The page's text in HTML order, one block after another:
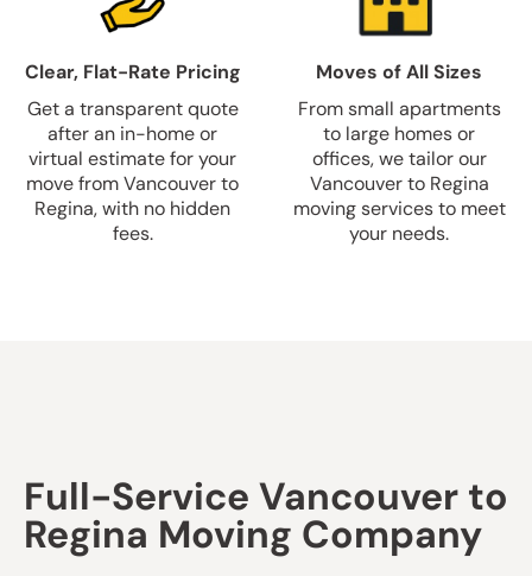
Clear, Flat-Rate Pricing
Get a transparent quote
after an in-home or
virtual estimate for your
move from Vancouver to
Regina, with no hidden
fees.
Moves of All Sizes
From small apartments
to large homes or
offices, we tailor our
Vancouver to Regina
moving services to meet
your needs.
Full-Service Vancouver to
Regina Moving Company